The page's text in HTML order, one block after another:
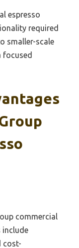
espresso
required
smaller-scale
focused
commercial
include
cost-